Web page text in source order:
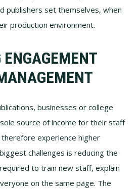
publishers set themselves, when
production environment.
businesses or college
source of income for their staff
experience higher
challenges is reducing the
to train new staff, explain
on the same page. The